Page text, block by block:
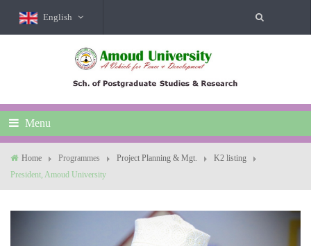
English
Menu
Home Programmes Project Planning & Mgt.
K2 listing
President, Amoud University